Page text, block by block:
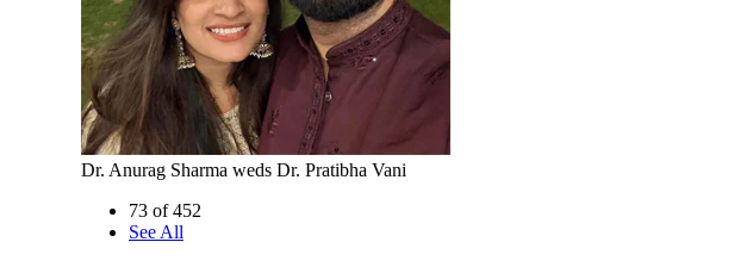
Dr. Anurag Sharma weds Dr. Pratibha Vani
73 of 452
See All